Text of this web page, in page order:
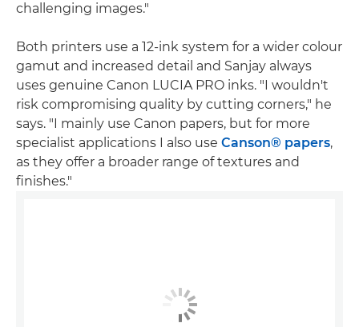
challenging images."
Both printers use a 12-ink system for a wider colour
gamut and increased detail and Sanjay always
uses genuine Canon LUCIA PRO inks. "I wouldn't
risk compromising quality by cutting corners," he
says. "I mainly use Canon papers, but for more
specialist applications I also use Canson® papers,
as they offer a broader range of textures and
finishes."